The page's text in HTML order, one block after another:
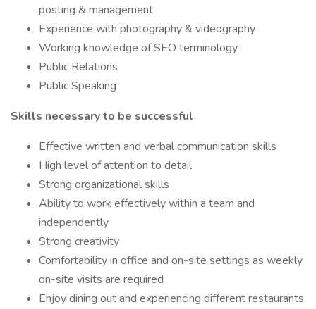
posting & management
Experience with photography & videography
Working knowledge of SEO terminology
Public Relations
Public Speaking
Skills necessary to be successful
Effective written and verbal communication skills
High level of attention to detail
Strong organizational skills
Ability to work effectively within a team and
independently
Strong creativity
Comfortability in office and on-site settings as weekly
on-site visits are required
Enjoy dining out and experiencing different restaurants